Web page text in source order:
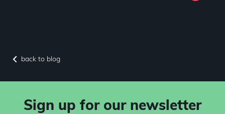
back to blog
Sign up for our newsletter